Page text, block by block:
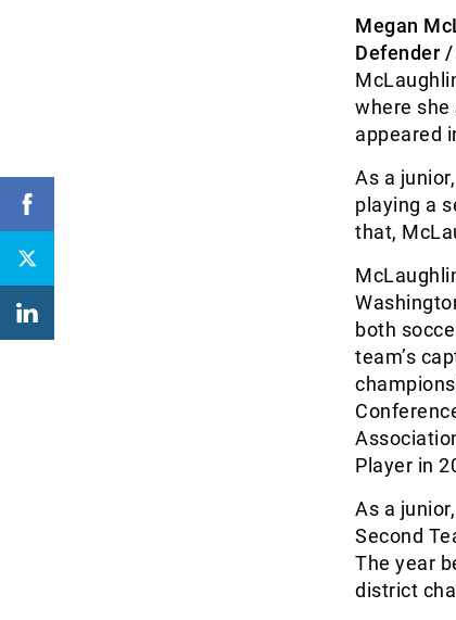
Megan
Defender
where she
appeared
As a
playing a
that,
both
team’s
Player in
As a
Second
The year
district